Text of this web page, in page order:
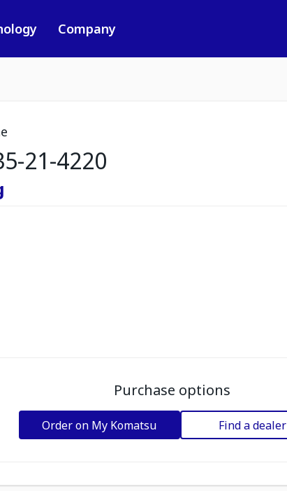
Company
21-4220
Purchase options
Order on My Komatsu Find a dealer